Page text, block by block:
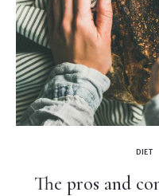
DIET
The pros and